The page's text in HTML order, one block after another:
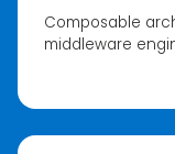
Composable
middleware